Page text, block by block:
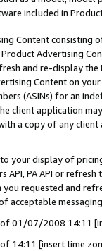
included in
Content
Advertising
and re-display the
Content on
(ASINs) for an
client application
a copy of any
your display of
API, PA API or
you requested and
acceptable
of 01/07/2008 14:11
of 14:11 [insert time